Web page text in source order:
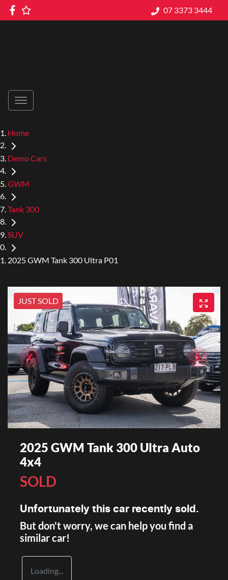
07 3373 3444
Home
Demo Cars
GWM
Tank 300
SUV
2025 GWM Tank 300 Ultra P01
JUST SOLD
2025 GWM Tank 300 Ultra Auto
4x4
SOLD
Unfortunately this car recently sold.
But don't worry, we can help you find a
similarcar!
Loading...